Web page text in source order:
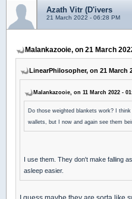
Azath Vitr (D'ivers
21 March 2022 - 06:28 PM
Malankazooie, on 21 March
LinearPhilosopher, on 21 March
Malankazooie, on 11 March 2022 -
Do those weighted blankets work? I
wallets, but I now and again see them
I use them. They don't make falling
asleep easier.